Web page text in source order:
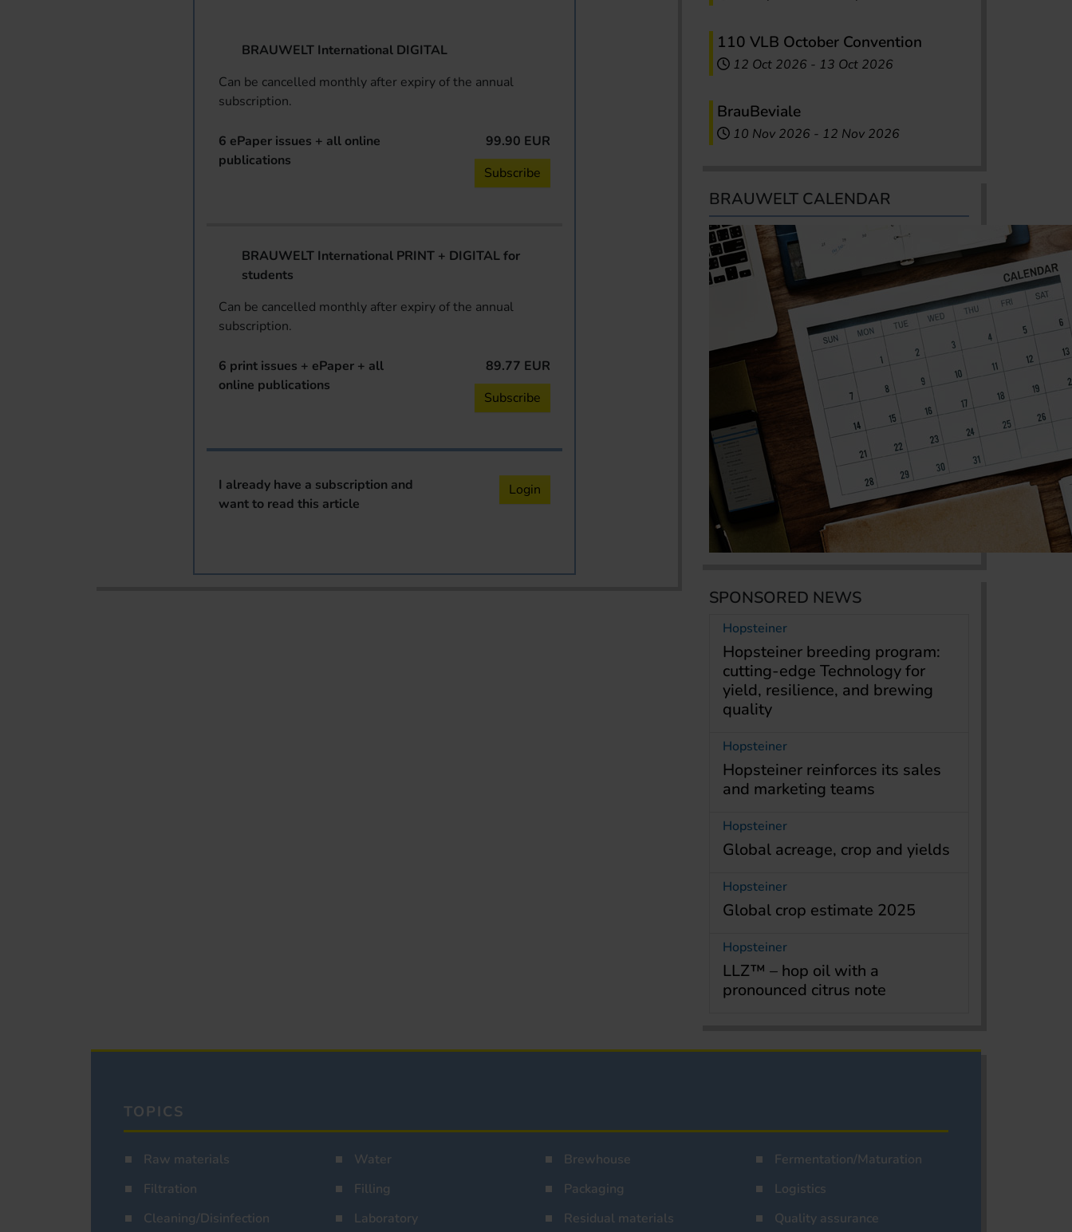
BRAUWELT International DIGITAL
Can be cancelled monthly after expiry of the annual
subscription.
6 ePaper issues + all online
publications
99.90 EUR
Subscribe
BRAUWELT International PRINT + DIGITAL for
students
Can be cancelled monthly after expiry of the annual
subscription.
6 print issues + ePaper + all
online publications
89.77 EUR
Subscribe
I already have a subscription and
want to read this article
Login
110 VLB October Convention
12 Oct 2026 - 13 Oct 2026
BrauBeviale
10 Nov 2026 - 12 Nov 2026
BRAUWELT CALENDAR
SPONSORED NEWS
Hopsteiner
Hopsteiner breeding program:
cutting-edge Technology for
yield, resilience, and brewing
quality
Hopsteiner
Hopsteiner reinforces its sales
and marketing teams
Hopsteiner
Global acreage, crop and yields
Hopsteiner
Global crop estimate 2025
Hopsteiner
LLZ™ – hop oil with a
pronounced citrus note
TOPICS
Raw materials Water Brewhouse
Fermentation/Maturation
Filtration
Filling Packaging
Logistics
Cleaning/Disinfection
Laboratory Residual materials Quality assurance